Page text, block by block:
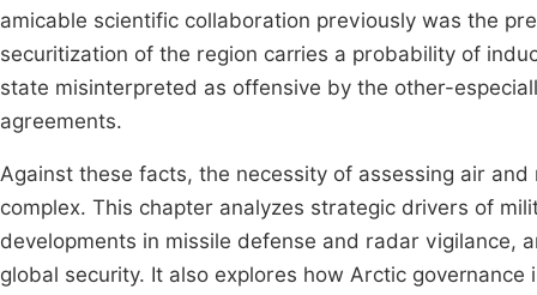
amicable scientific collaboration previously was the
securitization of the region carries a probability of
state misinterpreted as offensive by the other-
agreements.
Against these facts, the necessity of assessing air
complex. This chapter analyzes strategic drivers of
developments in missile defense and radar vigilance,
global security. It also explores how Arctic